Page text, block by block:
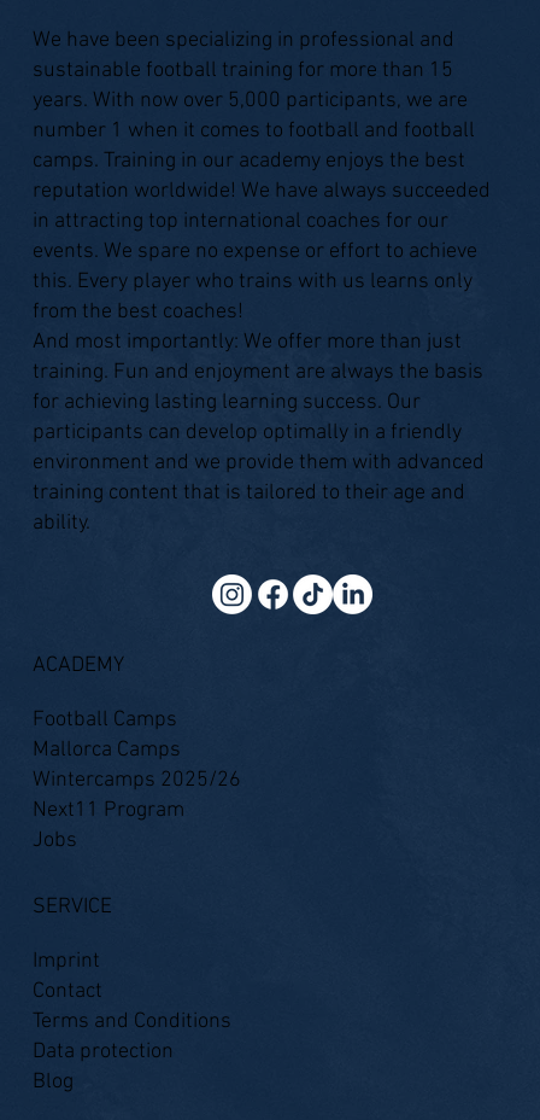
We have been specializing in professional and
sustainable football training for more than 15
years. With now over 5,000 participants, we are
number 1 when it comes to football and football
camps. Training in our academy enjoys the best
reputation worldwide! We have always succeeded
in attracting top international coaches for our
events. We spare no expense or effort to achieve
this. Every player who trains with us learns only
from the best coaches!
And most importantly: We offer more than just
training. Fun and enjoyment are always the basis
for achieving lasting learning success. Our
participants can develop optimally in a friendly
environment and we provide them with advanced
training content that is tailored to their age and
ability.
ACADEMY
Football Camps
Mallorca Camps
Wintercamps 2025/26
Next11 Program
Jobs
SERVICE
Imprint
Contact
Terms and Conditions
Data protection
Blog